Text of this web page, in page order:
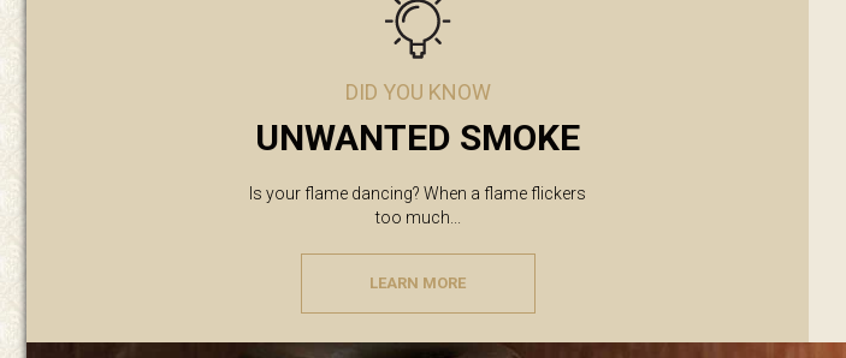
DID YOU KNOW
UNWANTED SMOKE
Is your flame dancing? When a flame flickers
too much...
LEARN MORE